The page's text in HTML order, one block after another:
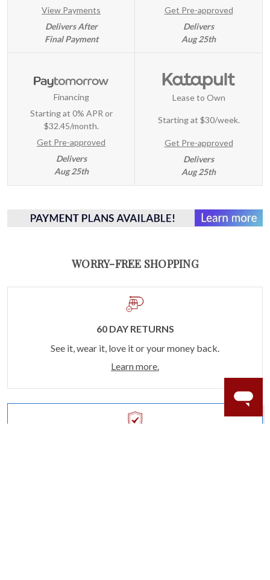
View Payments
Delivers After
Final Payment
Get Pre-approved
Delivers
Aug 25th
Financing
Starting at 0% APR or
$32.45/month.
Get Pre-approved
Delivers
Aug 25th
Lease to Own
Starting at $30/week.
Get Pre-approved
Delivers
Aug 25th
WORRY-FREE SHOPPING
60 DAY RETURNS
See it, wear it, love it or your money back.
Learn more.